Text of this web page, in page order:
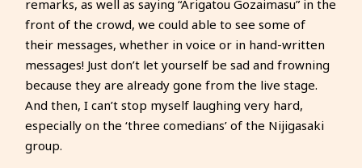
remarks, as well as saying “Arigatou Gozaimasu” in the
front of the crowd, we could able to see some of
their messages, whether in voice or in hand-written
messages! Just don’t let yourself be sad and frowning
because they are already gone from the live stage.
And then, I can’t stop myself laughing very hard,
especially on the ‘three comedians’ of the Nijigasaki
group.